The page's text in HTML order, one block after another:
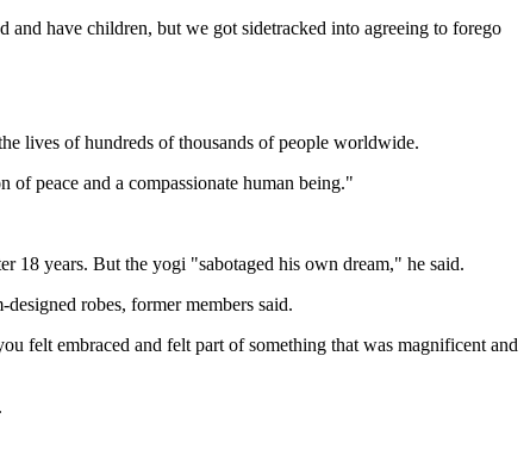
have children, but we got sidetracked into agreeing to forego
lives of hundreds of thousands of people worldwide.
of peace and a compassionate human being."
18 years. But the yogi "sabotaged his own dream," he said.
robes, former members said.
felt embraced and felt part of something that was magnificent and